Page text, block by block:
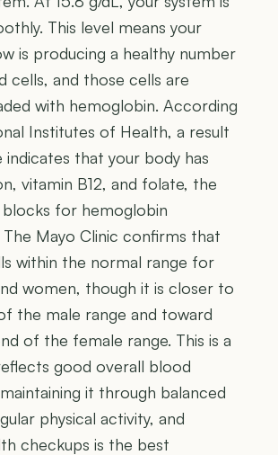
This level means your
is producing a healthy number
cells, and those cells are
with hemoglobin. According
Institutes of Health, a result
indicates that your body has
vitamin B12, and folate, the
blocks for hemoglobin
Mayo Clinic confirms that
within the normal range for
women, though it is closer to
the male range and toward
of the female range. This is a
good overall blood
it through balanced
physical activity, and
checkups is the best